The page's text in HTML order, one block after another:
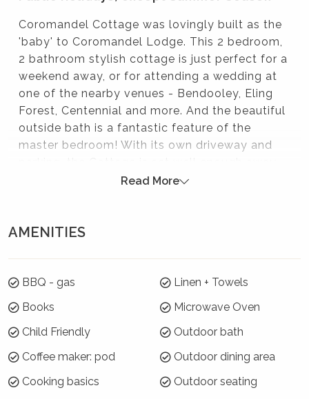
Coromandel Cottage was lovingly built as the
'baby' to Coromandel Lodge. This 2 bedroom,
2 bathroom stylish cottage is just perfect for a
weekend away, or for attending a wedding at
one of the nearby venues - Bendooley, Eling
Forest, Centennial and more. And the beautiful
outside bath is a fantastic feature of the
master bedroom! With its own driveway and
from Coromandel Lodge, so is completely
Please note:
These two properties can be booked together as
Coromandel Homestead
small dog in their accommodation. Please be aware
of this, as the properties are not separated by any
fence
If you wish to bring a small dog, please read our pet
Read More
AMENITIES
BBQ - gas
Books
Child Friendly
Coffee maker: pod
Cooking basics
Linen + Towels
Microwave Oven
Outdoor bath
Outdoor dining area
Outdoor seating